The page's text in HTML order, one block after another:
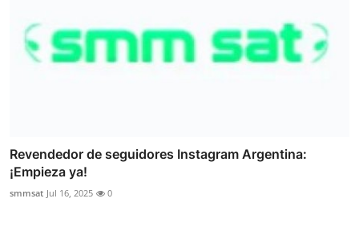
Revendedor de seguidores Instagram Argentina:
¡Empieza ya!
smmsat Jul 16, 2025 0